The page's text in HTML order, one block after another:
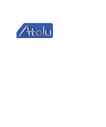
过
内